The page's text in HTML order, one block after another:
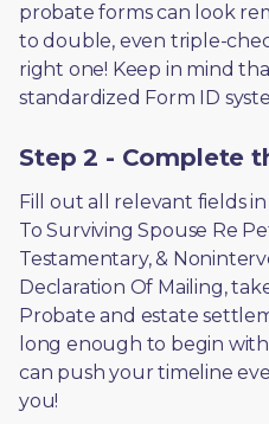
probate forms can look
to double, even triple-
right one! Keep in mind
standardized Form ID
Step 2 - Complete
Fill out all relevant fields
To Surviving Spouse Re
Testamentary, &
Declaration Of Mailing,
Probate and estate
long enough to begin
can push your timeline
you!